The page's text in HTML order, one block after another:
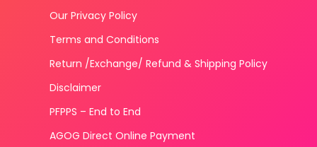
Our Privacy Policy
Terms and Conditions
Return /Exchange/ Refund & Shipping Policy
Disclaimer
PFPPS – End to End
AGOG Direct Online Payment